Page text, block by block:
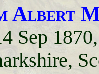
Albert
Sep